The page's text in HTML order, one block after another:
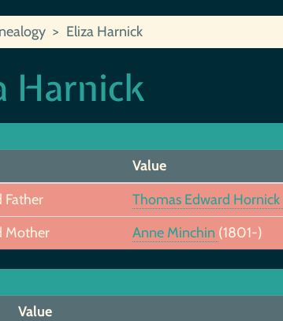
Eliza Harnick
Harnick
Value
Father
Thomas Edward Hornick
Mother
Anne Minchin (1801-)
Value